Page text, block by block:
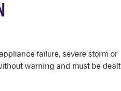
failure, severe storm or
warning and must be dealt